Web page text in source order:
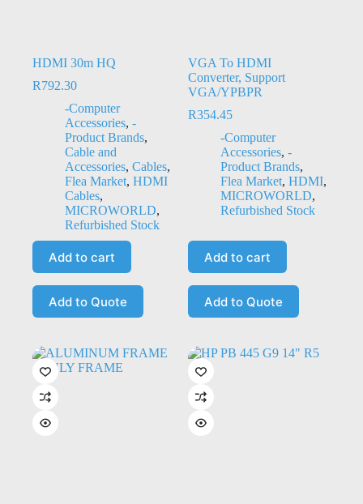
HDMI 30m HQ
R792.30
-Computer
Accessories, -
Product Brands,
Cable and
Accessories, Cables,
Flea Market, HDMI
Cables,
MICROWORLD,
Refurbished Stock
Add to cart
Add to Quote
VGA To HDMI
Converter, Support
VGA/YPBPR
R354.45
-Computer
Accessories, -
Product Brands,
Flea Market, HDMI,
MICROWORLD,
Refurbished Stock
Add to cart
Add to Quote